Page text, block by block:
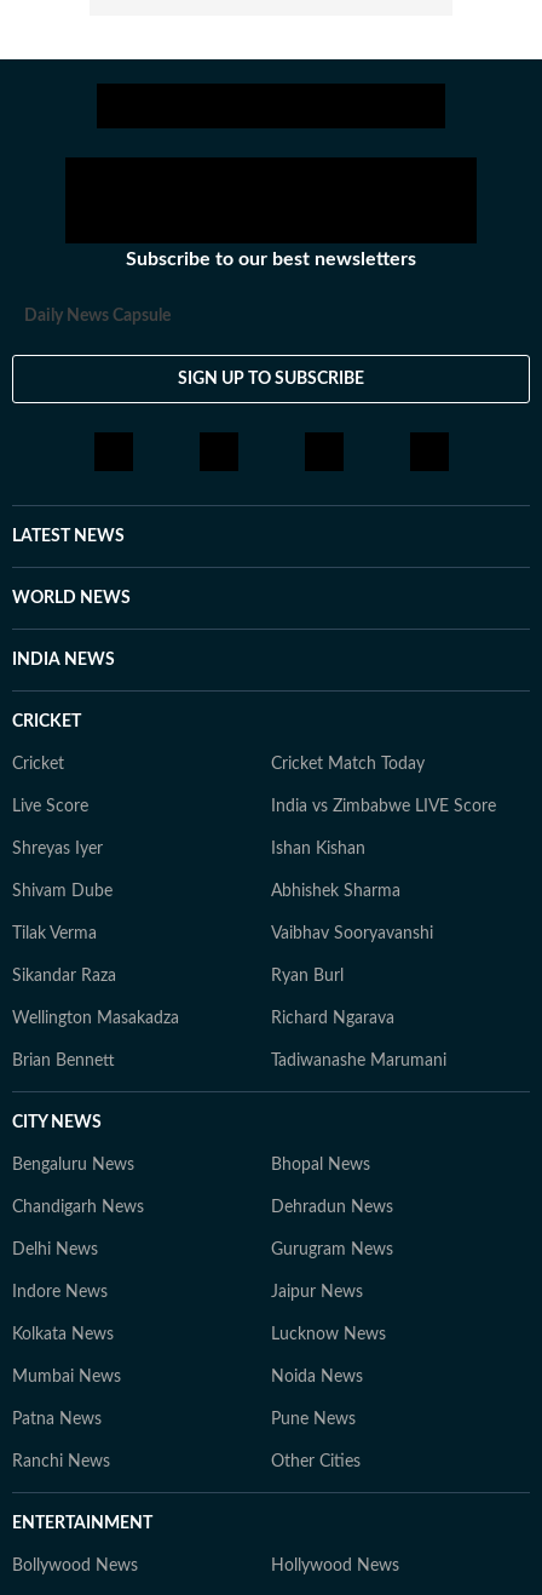
Subscribe to our best newsletters
Daily News Capsule
SIGN UP TO SUBSCRIBE
LATEST NEWS
WORLD NEWS
INDIA NEWS
CRICKET
Cricket Cricket Match Today
Live Score India vs Zimbabwe LIVE Score
Shreyas Iyer Ishan Kishan
Shivam Dube Abhishek Sharma
Tilak Verma Vaibhav Sooryavanshi
Sikandar Raza Ryan Burl
Wellington Masakadza Richard Ngarava
Brian Bennett Tadiwanashe Marumani
CITY NEWS
Bengaluru News Bhopal News
Chandigarh News Dehradun News
Delhi News Gurugram News
Indore News Jaipur News
Kolkata News Lucknow News
Mumbai News Noida News
Patna News Pune News
Ranchi News Other Cities
ENTERTAINMENT
Bollywood News Hollywood News